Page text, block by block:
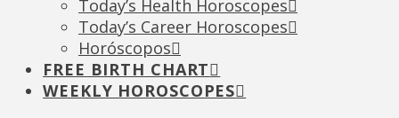
Today’s Health Horoscopes
Today’s Career Horoscopes
Horóscopos
FREE BIRTH CHART
WEEKLY HOROSCOPES